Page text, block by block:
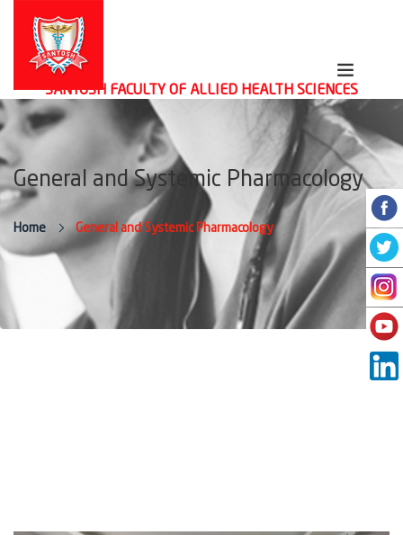
SANTOSH FACULTY OF ALLIED HEALTH SCIENCES
General and Systemic Pharmacology
Home General and Systemic Pharmacology